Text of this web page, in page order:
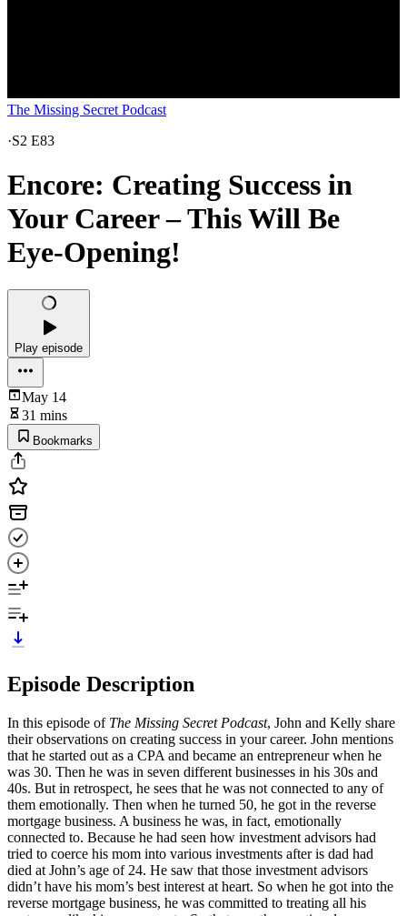
The Missing Secret Podcast
·S2 E83
Encore: Creating Success in
Your Career – This Will Be
Eye-Opening!
Play episode
May 14
31 mins
Bookmarks
Episode Description
In this episode of The Missing Secret Podcast, John and Kelly share
their observations on creating success in your career. John mentions
that he started out as a CPA and became an entrepreneur when he
was 30. Then he was in seven different businesses in his 30s and
40s. But in retrospect, he sees that he was not connected to any of
them emotionally. Then when he turned 50, he got in the reverse
mortgage business. A business he was, in fact, emotionally
connected to. Because he had seen how investment advisors had
tried to coerce his mom into various investments after is dad had
died at John’s age of 24. He saw that those investment advisors
didn’t have his mom’s best interest at heart. So when he got into the
reverse mortgage business, he was committed to treating all his